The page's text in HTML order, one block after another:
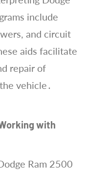
include
and circuit
aids facilitate
repair of
vehicle․
with
Ram 2500